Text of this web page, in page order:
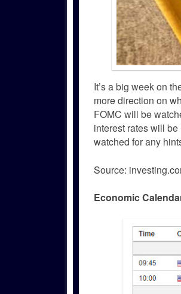
It’s a big week on
more direction on
FOMC will be
interest rates will
watched for any
Source:
Economic